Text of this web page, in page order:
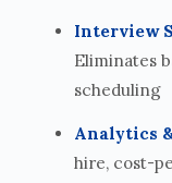
Interview
Eliminates
scheduling
Analytics
hire, cost-